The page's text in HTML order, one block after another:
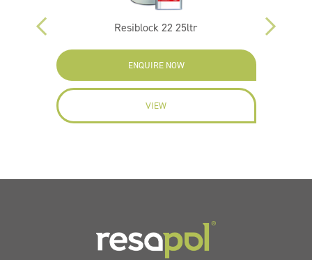
Resiblock 22 25ltr
ENQUIRE NOW
VIEW